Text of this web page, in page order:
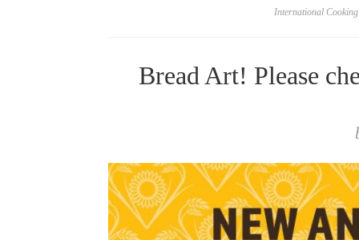
International
Bread Art! Please